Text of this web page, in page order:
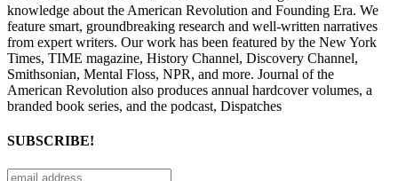
knowledge about the American Revolution and Founding Era. We
feature smart, groundbreaking research and well-written narratives
from expert writers. Our work has been featured by the New York
Times, TIME magazine, History Channel, Discovery Channel,
Smithsonian, Mental Floss, NPR, and more. Journal of the
American Revolution also produces annual hardcover volumes, a
branded book series, and the podcast, Dispatches
SUBSCRIBE!